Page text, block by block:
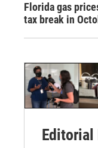
Florida gas
tax break in
Editorial